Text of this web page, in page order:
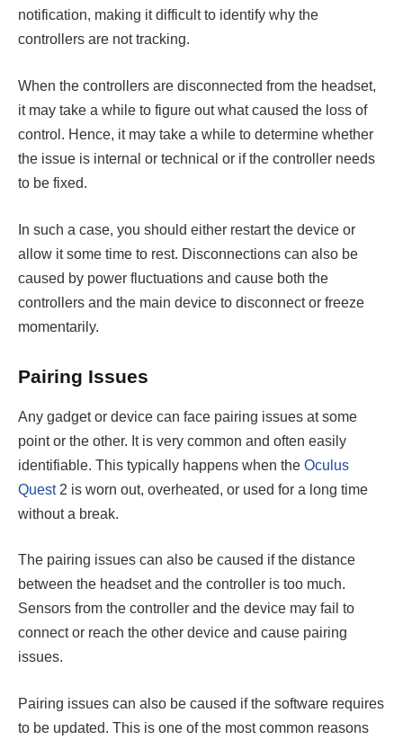
notification, making it difficult to identify why the
controllers are not tracking.
When the controllers are disconnected from the headset,
it may take a while to figure out what caused the loss of
control. Hence, it may take a while to determine whether
the issue is internal or technical or if the controller needs
to be fixed.
In such a case, you should either restart the device or
allow it some time to rest. Disconnections can also be
caused by power fluctuations and cause both the
controllers and the main device to disconnect or freeze
momentarily.
Pairing Issues
Any gadget or device can face pairing issues at some
point or the other. It is very common and often easily
identifiable. This typically happens when the Oculus
Quest2 is worn out, overheated, or used for a long time
without a break.
The pairing issues can also be caused if the distance
between the headset and the controller is too much.
Sensors from the controller and the device may fail to
connect or reach the other device and cause pairing
issues.
Pairing issues can also be caused if the software requires
to be updated. This is one of the most common reasons